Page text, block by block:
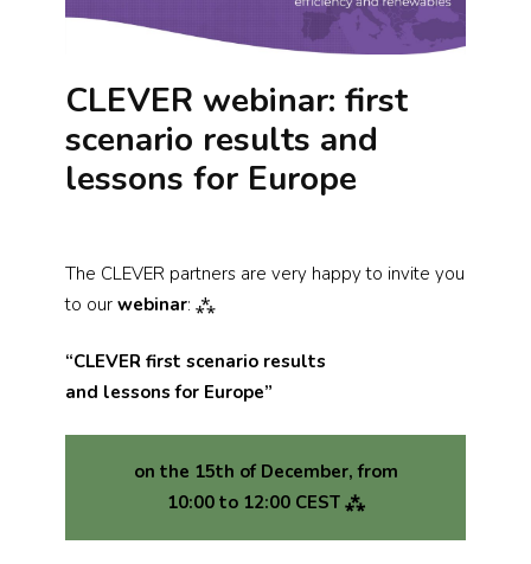
CLEVER webinar: first
scenario results and
lessons for Europe
The CLEVER partners are very happy to invite you
to our webinar: ⁂
“CLEVER first scenario results
and lessons for Europe”
on the 15th of December, from
10:00 to 12:00 CEST ⁂